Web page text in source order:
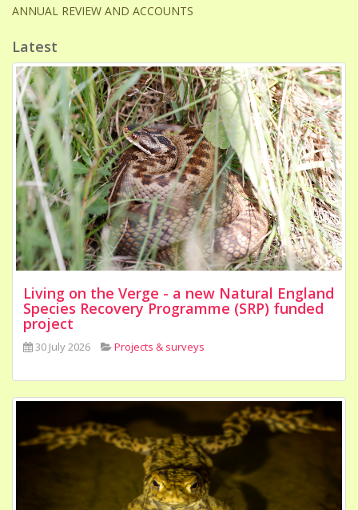
ANNUAL REVIEW AND ACCOUNTS
Latest
Living on the Verge - a new Natural England
Species Recovery Programme (SRP) funded
project
30 July 2026 Projects & surveys